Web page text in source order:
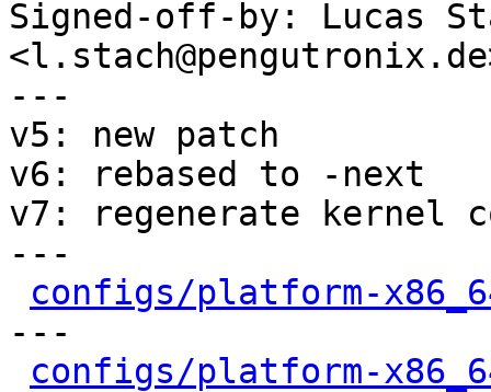
Signed-off-by: Lucas
---
v5: new patch
v6: rebased to -next
v7: regenerate kernel
---
configs/platform-
---
configs/platform-